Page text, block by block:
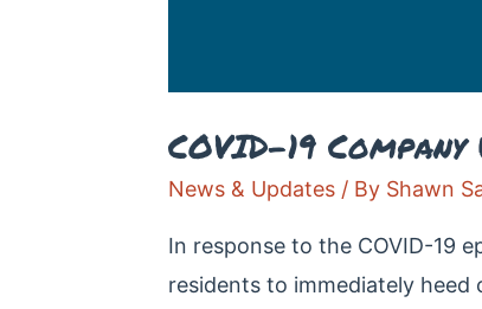
COVID-19 Company
News & Updates / By Shawn
In response to the COVID-19
residents to immediately